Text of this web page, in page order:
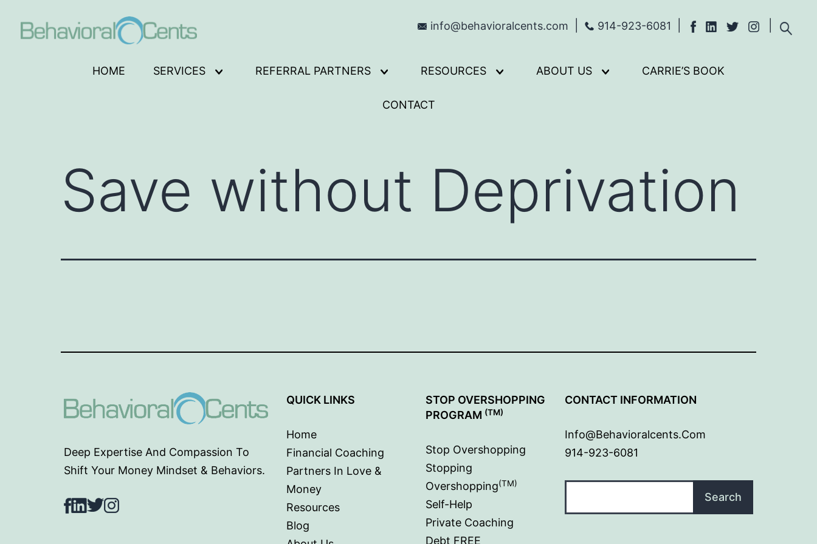
info@behavioralcents.com 914-923-6081
HOME SERVICES
Open
REFERRAL PARTNERS
Open
menu
RESOURCES
Open
ABOUT US
Open
CARRIE’S BOOK
CONTACT
Save without Deprivation
Deep Expertise And Compassion To
Shift Your Money Mindset & Behaviors.
Facebook
LinkedIn
TwitterInstagram
QUICK LINKS
Home
Financial Coaching
Partners In Love &
Money
Resources
Blog
STOP OVERSHOPPING
PROGRAM (TM)
Stop Overshopping
Stopping
Overshopping(TM)
Self-Help
Private Coaching
Debt FREE
CONTACT INFORMATION
Info@behavioralcents.com
914-923-6081
Search